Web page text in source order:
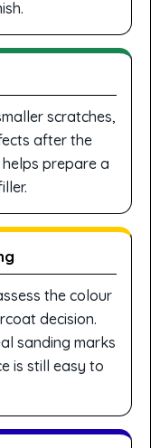
scratches,
after the
prepare a
the colour
decision.
sanding marks
is still easy to